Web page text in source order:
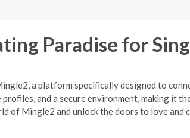
Paradise for
a platform specifically designed to
and a secure environment, making it
of Mingle2 and unlock the doors to love and